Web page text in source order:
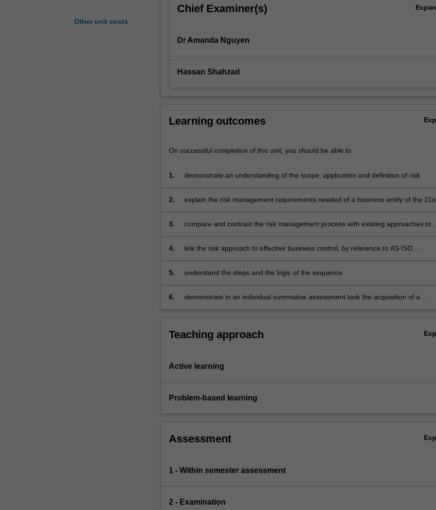
Other unit costs
Risk
AS/NZS/ISO31000:2009.
look
risk,
management,
risk
process
and
application
risk
Chief Examiner(s)
Dr Amanda Nguyen
Hassan Shahzad
Learning outcomes
On successful completion of this unit, you should be able to:
1. demonstrate an understanding of the scope, application and definition of risk
2.
explain the risk management requirements needed of a business entity of the
3.
compare and contrast the risk management process with existing approaches to
4.
link the risk approach to effective business control, by reference to AS ISO
5. understand the steps and the logic of the sequence
6.
demonstrate in an individual summative assessment task the acquisition of a
Teaching approach
Active learning
Problem-based learning
Assessment
1 - Within semester assessment
2 - Examination